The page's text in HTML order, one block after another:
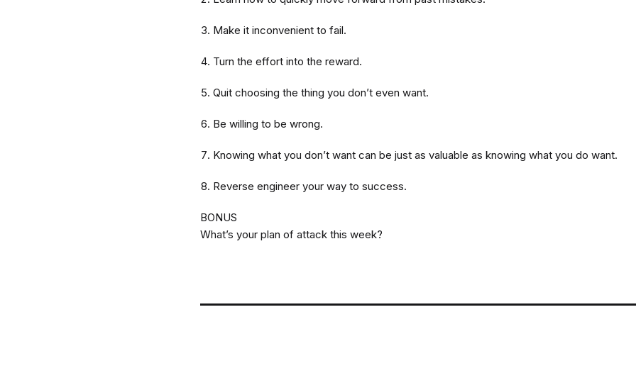
Make it inconvenient to fail.
Turn the effort into the reward.
Quit choosing the thing you don’t even want.
Be willing to be wrong.
Knowing what you don’t want can be just as valuable as knowing what you do want.
Reverse engineer your way to success.
BONUS
What’s your plan of attack this week?